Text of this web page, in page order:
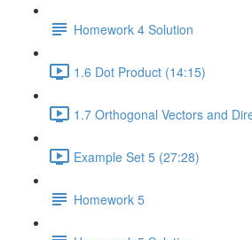
Homework 4 Solution
1.6 Dot Product (14:15)
1.7 Orthogonal Vectors and
Example Set 5 (27:28)
Homework 5